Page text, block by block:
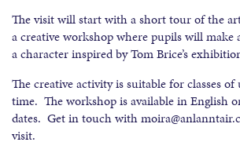
The visit will start with a short tour of the
a creative workshop where pupils will make
a character inspired by Tom Brice’s
The creative activity is suitable for classes
time. The workshop is available in English
dates. Get in touch with
visit.